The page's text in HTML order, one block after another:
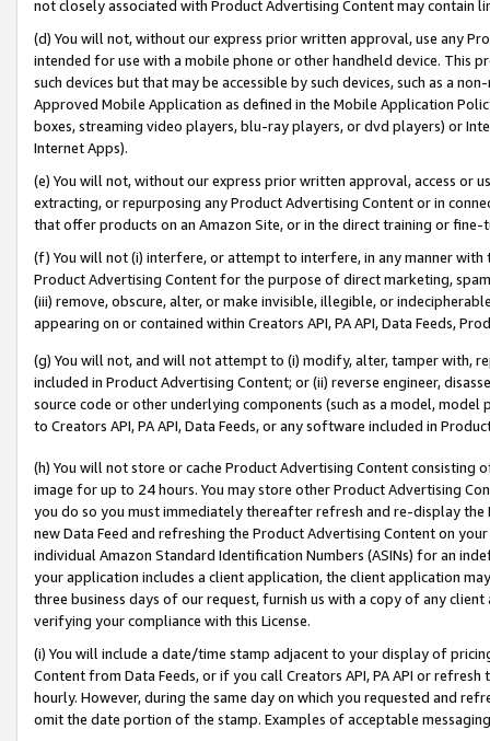
not closely associated with Product Advertising Content may contain
(d) You will not, without our express prior written approval, use any
intended for use with a mobile phone or other handheld device. This
such devices but that may be accessible by such devices, such as a
Approved Mobile Application as defined in the Mobile Application
boxes, streaming video players, blu-ray players, or dvd players) or
Internet Apps).
(e) You will not, without our express prior written approval, access or
extracting, or repurposing any Product Advertising Content or in
that offer products on an Amazon Site, or in the direct training or
(f) You will not (i) interfere, or attempt to interfere, in any manner
Product Advertising Content for the purpose of direct marketing,
(iii) remove, obscure, alter, or make invisible, illegible, or
appearing on or contained within Creators API, PA API, Data Feeds,
(g) You will not, and will not attempt to (i) modify, alter, tamper with,
included in Product Advertising Content; or (ii) reverse engineer,
source code or other underlying components (such as a model,
to Creators API, PA API, Data Feeds, or any software included in
(h) You will not store or cache Product Advertising Content
image for up to 24 hours. You may store other Product Advertising
you do so you must immediately thereafter refresh and re-display the
new Data Feed and refreshing the Product Advertising Content on
individual Amazon Standard Identification Numbers (ASINs) for an
your application includes a client application, the client application
three business days of our request, furnish us with a copy of any
verifying your compliance with this License.
(i) You will include a date/time stamp adjacent to your display of
Content from Data Feeds, or if you call Creators API, PA API or
hourly. However, during the same day on which you requested and
omit the date portion of the stamp. Examples of acceptable